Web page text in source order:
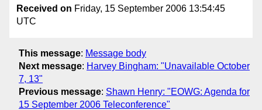
Received on Friday, 15 September 2006 13:54:45
UTC
This message: Message body
Next message: Harvey Bingham: "Unavailable October
7, 13"
Previous message: Shawn Henry: "EOWG: Agenda for
15 September 2006 Teleconference"